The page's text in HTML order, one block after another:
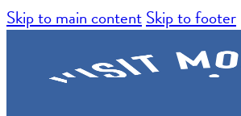
Skip to main contentSkip to footer